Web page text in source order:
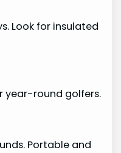
Look for insulated
year-round golfers.
Portable and